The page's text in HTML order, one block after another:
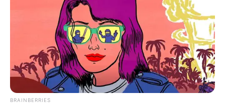
BRAINBERRIES